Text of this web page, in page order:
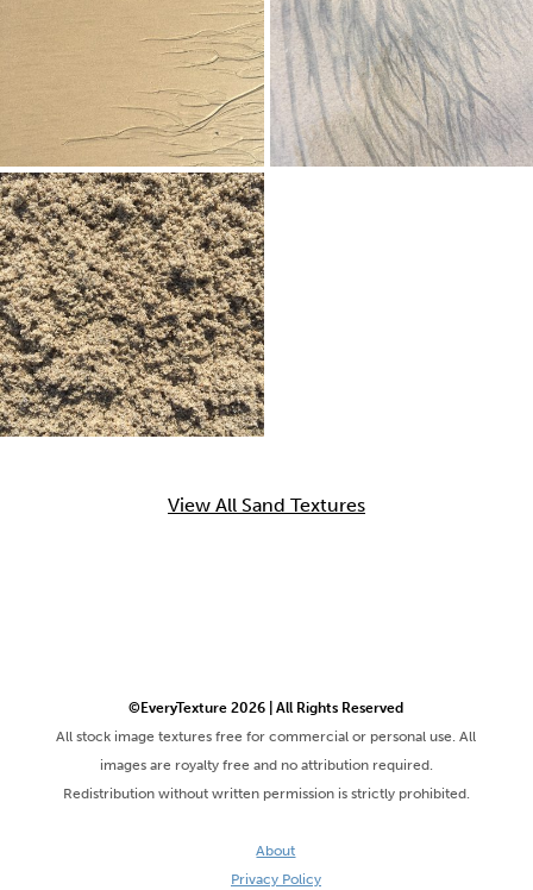
View All Sand Textures
©EveryTexture 2026 | All Rights Reserved
All stock image textures free for commercial or personal use. All
images are royalty free and no attribution required.
Redistribution without written permission is strictly prohibited.
About
Privacy Policy